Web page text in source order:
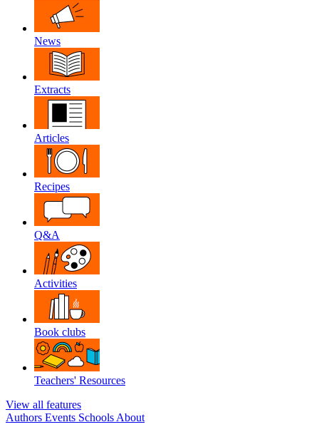
News
Extracts
Articles
Recipes
Q&A
Activities
Book clubs
Teachers' Resources
View all features
Authors Events Schools About